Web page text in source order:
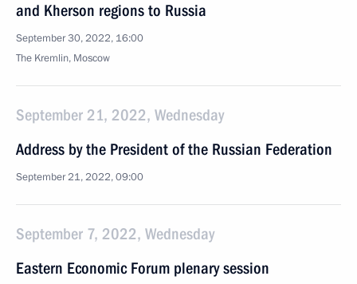
and Kherson regions to Russia
September 30, 2022, 16:00
The Kremlin, Moscow
September 21, 2022, Wednesday
Address by the President of the Russian Federation
September 21, 2022, 09:00
September 7, 2022, Wednesday
Eastern Economic Forum plenary session